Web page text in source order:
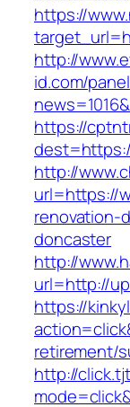
https://
http://
id.com/
https://
http://
url=https://
renovation-
doncaster
http://
url=http://
https://
retirement/
http://